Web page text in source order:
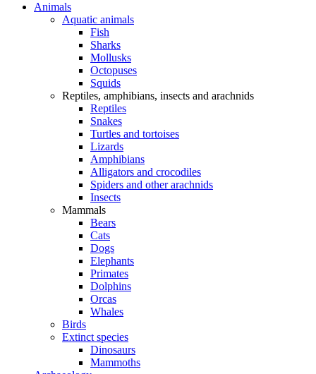
Animals
Aquatic animals
Fish
Sharks
Mollusks
Octopuses
Squids
Reptiles, amphibians, insects and arachnids
Reptiles
Snakes
Turtles and tortoises
Lizards
Amphibians
Alligators and crocodiles
Spiders and other arachnids
Insects
Mammals
Bears
Cats
Dogs
Elephants
Primates
Dolphins
Orcas
Whales
Birds
Extinct species
Dinosaurs
Mammoths